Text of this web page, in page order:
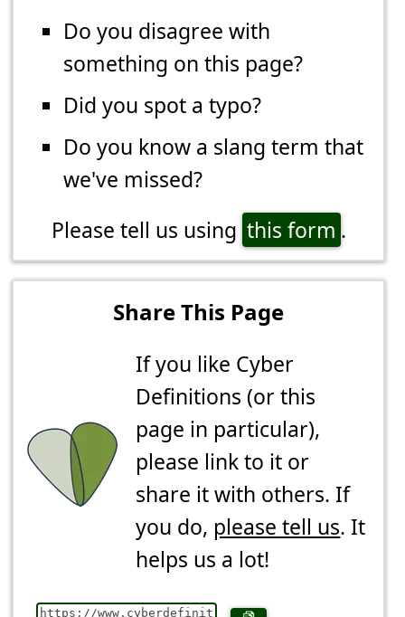
Do you disagree with
something on this page?
Did you spot a typo?
Do you know a slang term that
we've missed?
Please tell us using this form .
Share This Page
If you like Cyber
Definitions (or this
page in particular),
please link to it or
share it with others. If
you do, please tell us. It
helps us a lot!